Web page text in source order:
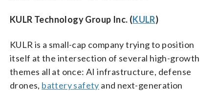
KULR Technology Group Inc. (KULR)
KULR is a small-cap company trying to position
itself at the intersection of several high-growth
themes all at once: AI infrastructure, defense
drones, battery safety and next-generation